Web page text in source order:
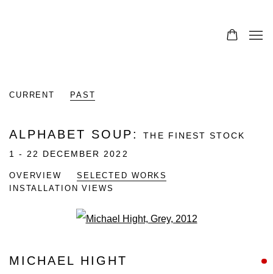
CURRENT PAST
ALPHABET SOUP:THE FINEST STOCK
1 - 22 DECEMBER 2022
OVERVIEW
SELECTED WORKS
INSTALLATION VIEWS
MICHAEL HIGHT